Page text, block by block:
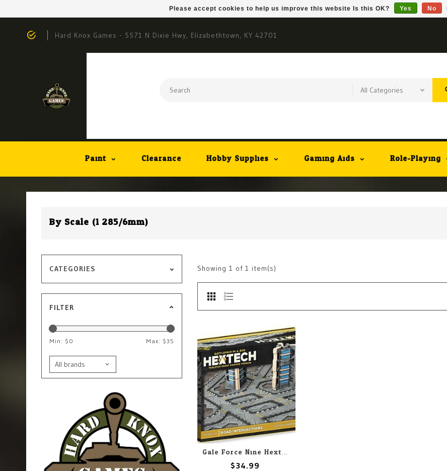
Hard Knox Games - 5571 N Dixie Hwy, Elizabethtown, KY 42701
Paint Clearance Hobby Supplies Gaming Aids Role-Playing
By Scale (1:285/6mm)
CATEGORIES
FILTER
Min: $ 0 Max: $35
Showing 1 of 1 item(s)
Gale Force Nine Hextech: Trinity City Roads Intersections (20)
$34.99
Please accept cookies to help us improve this website Is this OK? Yes No